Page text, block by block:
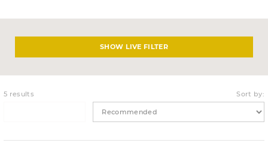
LIVE FILTER
5 results Sort by: